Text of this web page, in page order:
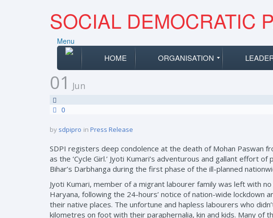
SOCIAL DEMOCRATIC
Menu
HOME ORGANISATION
01 Jun
0
by sdpipro in Press Release
SDPI registers deep condolence at the death of Mohan Paswan
as the ‘Cycle Girl.’ Jyoti Kumari’s adventurous and gallant effort
Bihar’s Darbhanga during the first phase of the ill-planned
Jyoti Kumari, member of a migrant labourer family was left with
Haryana, following the 24-hours’ notice of nation-wide
their native places. The unfortune and hapless labourers who
kilometres on foot with their paraphernalia, kin and kids. Many of